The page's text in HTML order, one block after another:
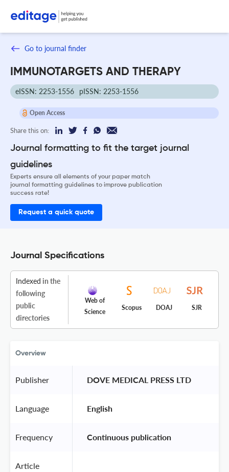
Go to journal finder
IMMUNOTARGETS AND THERAPY
eISSN: 2253-1556 pISSN: 2253-1556
Open Access
Share this on:
Journal formatting to fit the target journal
guidelines
Experts ensure all elements of your paper match
journal formatting guidelines to improve publication
success rate!
Request a quick quote
Journal Specifications
Indexed in the
following
public
directories
Web of
Science
Scopus DOAJ SJR
Overview
Publisher DOVE MEDICAL PRESS LTD
Language English
Frequency Continuous publication
Article